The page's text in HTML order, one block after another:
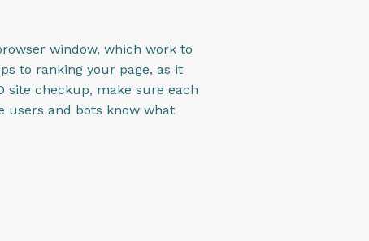
window, which work to
to ranking your page, as it
site checkup, make sure each
users and bots know what